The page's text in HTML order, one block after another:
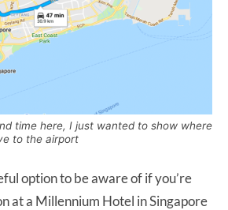
time here, I just wanted to show where
to the airport
option to be aware of if you’re
at a Millennium Hotel in Singapore